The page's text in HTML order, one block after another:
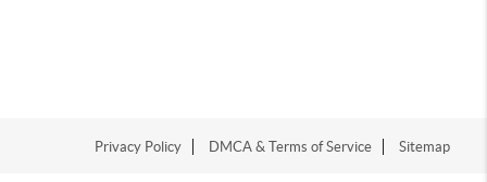
Privacy Policy DMCA & Terms of Service Sitemap